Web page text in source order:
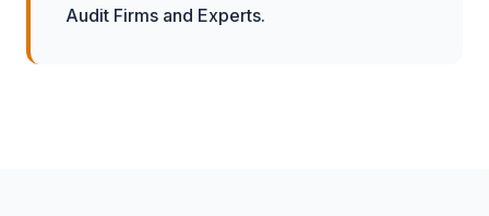
Audit Firms and Experts.